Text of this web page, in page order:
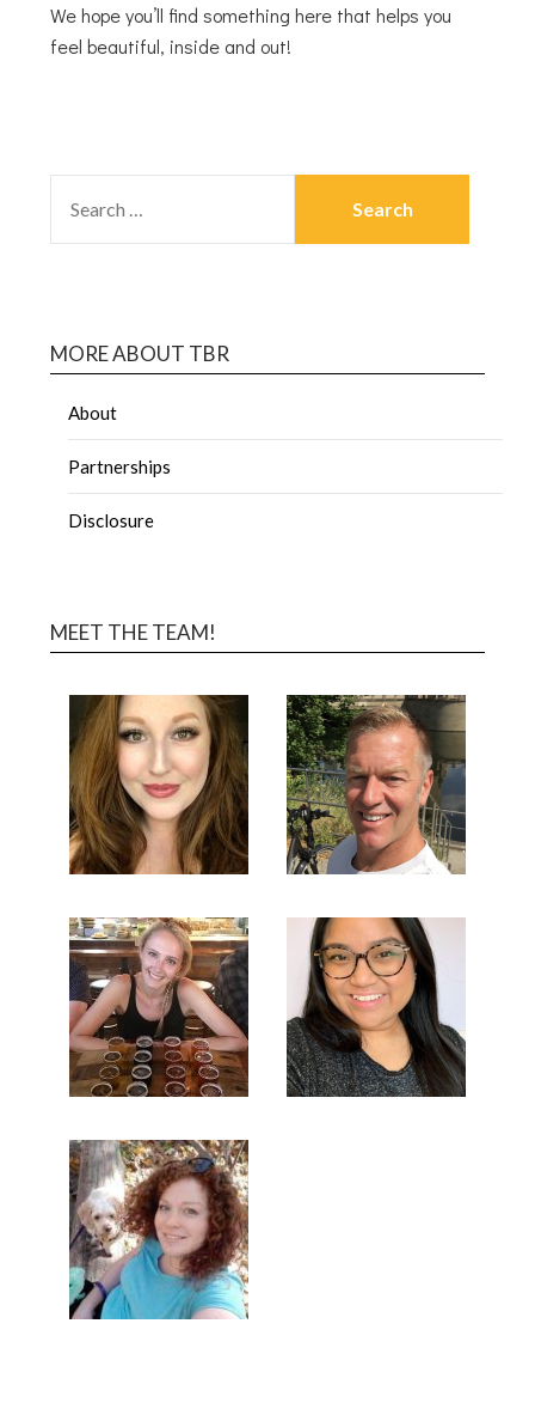
We hope you’ll find something here that helps you
feel beautiful, inside and out!
MORE ABOUT TBR
About
Partnerships
Disclosure
MEET THE TEAM!